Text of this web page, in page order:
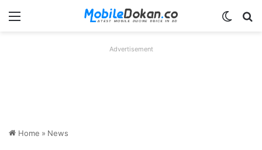
Menu
Advertisement
Home » News